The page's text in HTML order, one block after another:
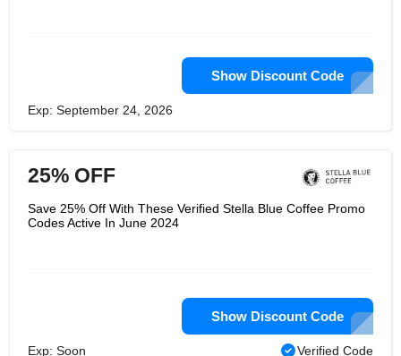
Show Discount Code
Exp: September 24, 2026
25% OFF
Save 25% Off With These Verified Stella Blue Coffee Promo
Codes Active In June 2024
Show Discount Code
Exp: Soon Verified Code